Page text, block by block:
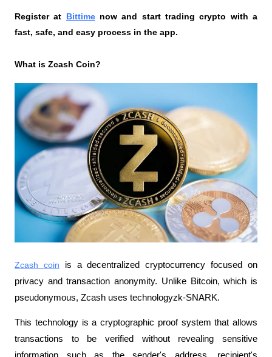
Register at Bittime now and start trading crypto with a
fast, safe, and easy process in the app.
What is Zcash Coin?
Zcash coin is a decentralized cryptocurrency focused on
privacy and transaction anonymity. Unlike Bitcoin, which is
pseudonymous, Zcash uses technologyzk-SNARK.
This technology is a cryptographic proof system that allows
transactions to be verified without revealing sensitive
information such as the sender's address, recipient's